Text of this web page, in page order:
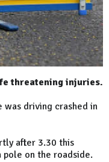
threatening injuries.
was driving crashed in
after 3.30 this
on the roadside.